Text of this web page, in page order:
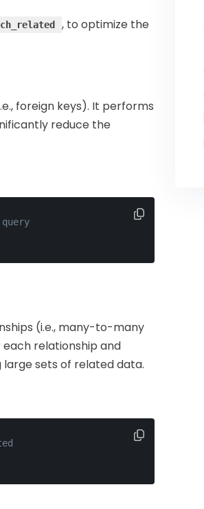
, to optimize the
foreign keys). It performs
reduce the
(i.e., many-to-many
relationship and
sets of related data.